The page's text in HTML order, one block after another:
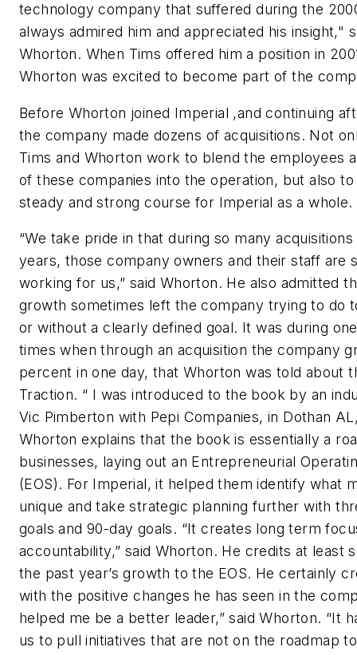
technology company that suffered during the
always admired him and appreciated his insight,"
Whorton. When Tims offered him a position in
Whorton was excited to become part of the
Before Whorton joined Imperial ,and continuing
the company made dozens of acquisitions. Not
Tims and Whorton work to blend the employees
of these companies into the operation, but also
steady and strong course for Imperial as a whole.
“We take pride in that during so many
years, those company owners and their staff are
working for us,” said Whorton. He also admitted
growth sometimes left the company trying to do
or without a clearly defined goal. It was during
times when through an acquisition the company
percent in one day, that Whorton was told about
Traction. “ I was introduced to the book by an
Vic Pimberton with Pepi Companies, in Dothan
Whorton explains that the book is essentially a
businesses, laying out an Entrepreneurial
(EOS). For Imperial, it helped them identify what
unique and take strategic planning further with
goals and 90-day goals. “It creates long term
accountability,” said Whorton. He credits at least
the past year’s growth to the EOS. He certainly
with the positive changes he has seen in the
helped me be a better leader,” said Whorton. “It
us to pull initiatives that are not on the roadmap